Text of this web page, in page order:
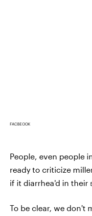
FACBEOOK
People, even people
ready to criticize
if it diarrhea'd in their
To be clear, we don't